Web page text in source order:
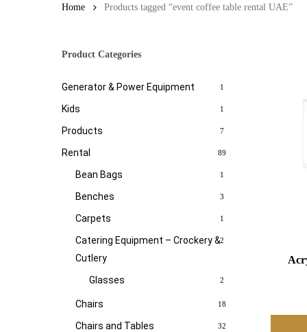
Home Products tagged “event coffee table rental UAE”
Product Categories
Generator & Power Equipment 1
Kids 1
Products 7
Rental 89
Bean Bags 1
Benches 3
Carpets 1
Catering Equipment – Crockery &
Cutlery
2
Glasses 2
Chairs 18
Chairs and Tables 32